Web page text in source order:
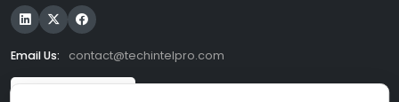
Email Us: contact@techintelpro.com